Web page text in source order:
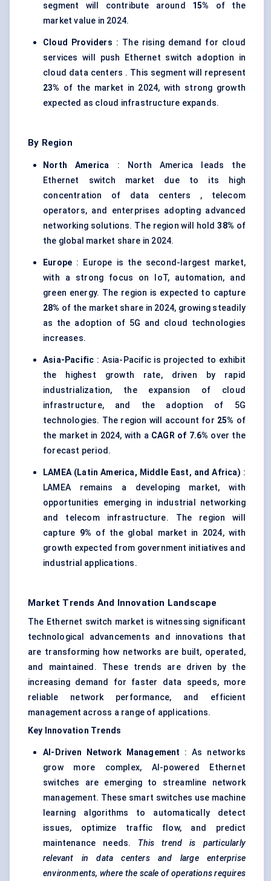
segment will contribute around 15%
of the
market value in 2024.
Cloud Providers : The rising demand for cloud
services will push Ethernet switch adoption in
cloud data centers . This segment will represent
23% of the market in 2024, with strong growth
expected as cloud infrastructure expands.
By Region
North America : North America leads the
Ethernet switch market due to its high
concentration of data centers , telecom
operators, and enterprises adopting advanced
networking solutions. The region will hold38% of
the global market share in 2024.
Europe : Europe is the second-largest market,
with a strong focus on IoT, automation, and
green energy. The region is expected to capture
28% of the market share in 2024, growing steadily
as the adoption of 5G and cloud technologies
increases.
Asia-Pacific : Asia-Pacific is projected to exhibit
the highest growth rate, driven by rapid
industrialization, the expansion of cloud
infrastructure, and the adoption of 5G
technologies. The region will account for 25% of
the market in 2024, with a CAGR of 7.6% over the
forecast period.
LAMEA (Latin America, Middle East, and Africa) :
LAMEA remains a developing market, with
opportunities emerging in industrial networking
and telecom infrastructure. The region will
capture 9% of the global market in 2024, with
growth expected from government initiatives and
industrial applications.
Market Trends And Innovation Landscape
The Ethernet switch market is witnessing significant
technological advancements and innovations that
are transforming how networks are built, operated,
and maintained. These trends are driven by the
increasing demand for faster data speeds, more
reliable network performance, and efficient
management across a range of applications.
Key Innovation Trends
AI-Driven Network Management
: As networks
grow more complex, AI-powered Ethernet
switches are emerging to streamline network
management. These smart switches use machine
learning algorithms to automatically detect
issues, optimize traffic flow, and predict
maintenance needs. This trend is particularly
relevant in data
centers
and large enterprise
environments, where the scale of operations requires